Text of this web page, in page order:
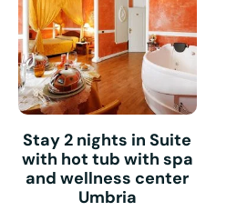
Stay 2 nights in Suite
with hot tub with spa
and wellness center
Umbria